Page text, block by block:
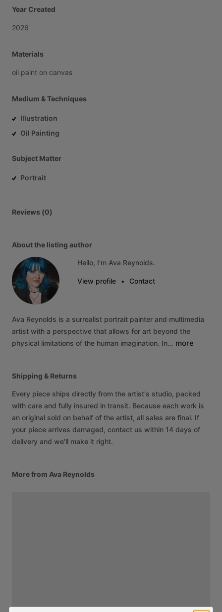
Year Created
2026
Materials
oil paint on canvas
Medium & Techniques
Illustration
Oil Painting
Subject Matter
Portrait
Reviews (0)
About the listing author
Hello, I'm Ava Reynolds.
View profile • Contact
Ava Reynolds is a surrealist portrait painter and multimedia
artist with a perspective that allows for art beyond the
physical limitations of the human imagination. In… more
Shipping & Returns
Every piece ships directly from the artist's studio, packed
with care and fully insured in transit. Because each work is
an original sold on behalf of the artist, all sales are final. If
your piece arrives damaged, contact us within 14 days of
delivery and we'll make it right.
More from Ava Reynolds